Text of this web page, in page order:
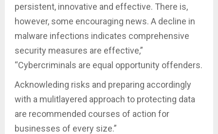
persistent, innovative and effective. There is,
however, some encouraging news. A decline in
malware infections indicates comprehensive
security measures are effective,”
“Cybercriminals are equal opportunity offenders.
Acknowleding risks and preparing accordingly
with a mulitlayered approach to protecting data
are recommended courses of action for
businesses of every size.”